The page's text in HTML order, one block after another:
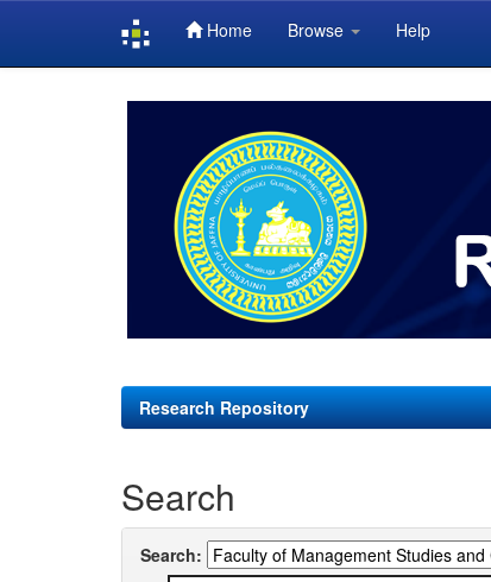
Home Browse Help
Research Repository
Search
Search: